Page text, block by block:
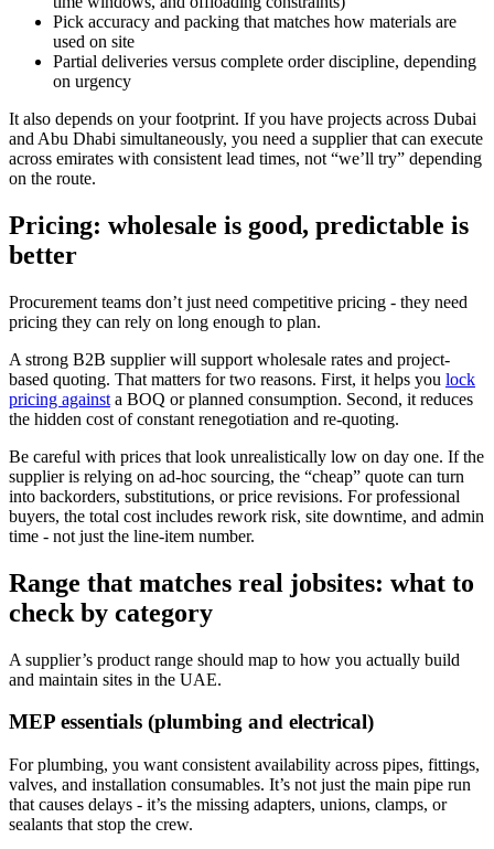
Pick accuracy and packing that matches how materials are
used on site
Partial deliveries versus complete order discipline, depending
on urgency
It also depends on your footprint. If you have projects across Dubai
and Abu Dhabi simultaneously, you need a supplier that can execute
across emirates with consistent lead times, not “we’ll try” depending
on the route.
Pricing: wholesale is good, predictable is
better
Procurement teams don’t just need competitive pricing - they need
pricing they can rely on long enough to plan.
A strong B2B supplier will support wholesale rates and project-
based quoting. That matters for two reasons. First, it helps you lock
pricing against a BOQ or planned consumption. Second, it reduces
the hidden cost of constant renegotiation and re-quoting.
Be careful with prices that look unrealistically low on day one. If the
supplier is relying on ad-hoc sourcing, the “cheap” quote can turn
into backorders, substitutions, or price revisions. For professional
buyers, the total cost includes rework risk, site downtime, and admin
time - not just the line-item number.
Range that matches real jobsites: what to
check by category
A supplier’s product range should map to how you actually build
and maintain sites in the UAE.
MEP essentials (plumbing and electrical)
For plumbing, you want consistent availability across pipes, fittings,
valves, and installation consumables. It’s not just the main pipe run
that causes delays - it’s the missing adapters, unions, clamps, or
sealants that stop the crew.